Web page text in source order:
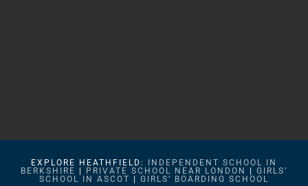
EXPLORE HEATHFIELD: INDEPENDENT SCHOOL IN
BERKSHIRE | PRIVATE SCHOOL NEAR LONDON | GIRLS’
SCHOOL IN ASCOT | GIRLS’ BOARDING SCHOOL